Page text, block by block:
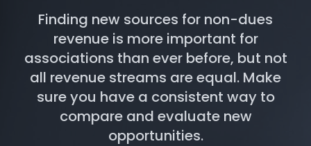
Finding new sources for non-dues
revenue is more important for
associations than ever before, but not
all revenue streams are equal. Make
sure you have a consistent way to
compare and evaluate new
opportunities.